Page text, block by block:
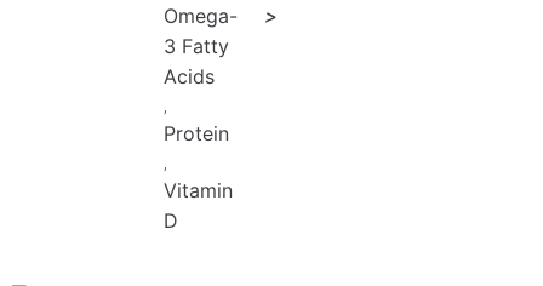
Omega-
3 Fatty
Acids
Protein
Vitamin
D
>
UNLOCK FINANCIAL
Discover your path to financial freedom
coveringBudgeting, Investing, Debt
Management, Savings, Taxes, Insurance